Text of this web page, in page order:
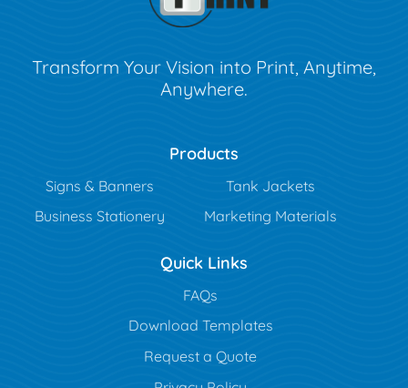
Transform Your Vision into Print, Anytime,
Anywhere.
Products
Signs & Banners
Tank Jackets
Business Stationery
Marketing Materials
Quick Links
FAQs
Download Templates
Request a Quote